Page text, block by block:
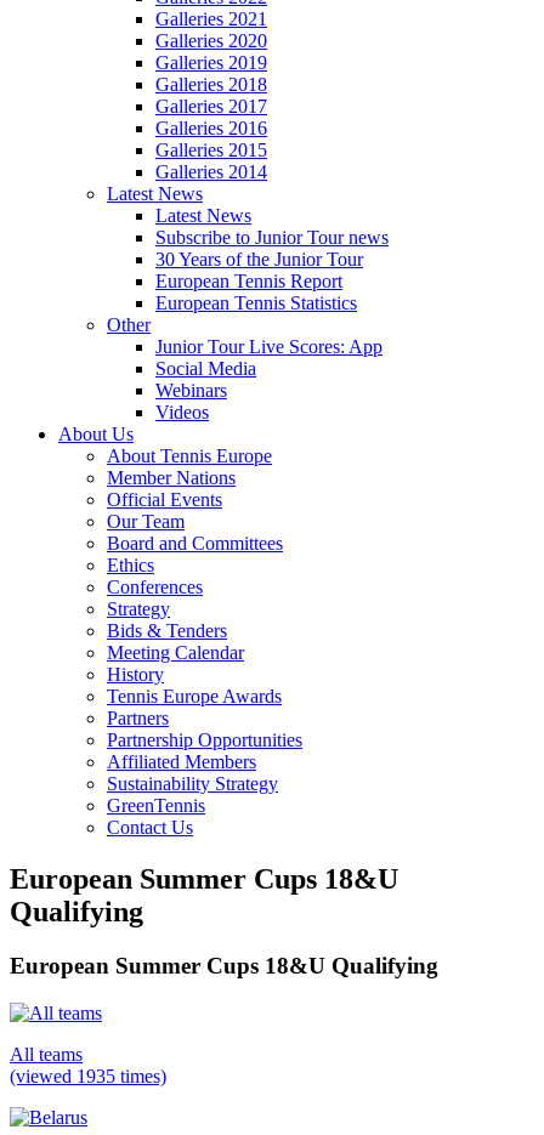
Galleries 2021
Galleries 2020
Galleries 2019
Galleries 2018
Galleries 2017
Galleries 2016
Galleries 2015
Galleries 2014
Latest News
Latest News
Subscribe to Junior Tour news
30 Years of the Junior Tour
European Tennis Report
European Tennis Statistics
Other
Junior Tour Live Scores: App
Social Media
Webinars
Videos
About Us
About Tennis Europe
Member Nations
Official Events
Our Team
Board and Committees
Ethics
Conferences
Strategy
Bids & Tenders
Meeting Calendar
History
Tennis Europe Awards
Partners
Partnership Opportunities
Affiliated Members
Sustainability Strategy
GreenTennis
Contact Us
European Summer Cups 18&U
Qualifying
European Summer Cups 18&U Qualifying
All teams
(viewed 1935 times)